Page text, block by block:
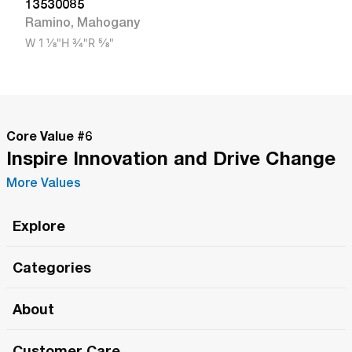
13530085
Ramino, Mahogany
W 1 1/8"H 3/4"R 5/8"
Core Value #6
Inspire Innovation and Drive Change
More Values
Explore
The Roma Tour
Roma Merch
Categories
About